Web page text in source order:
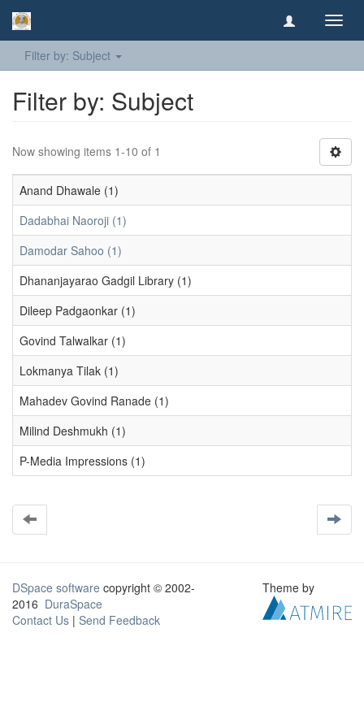
Filter by: Subject
Filter by: Subject
Now showing items 1-10 of 1
Anand Dhawale (1)
Dadabhai Naoroji (1)
Damodar Sahoo (1)
Dhananjayarao Gadgil Library (1)
Dileep Padgaonkar (1)
Govind Talwalkar (1)
Lokmanya Tilak (1)
Mahadev Govind Ranade (1)
Milind Deshmukh (1)
P-Media Impressions (1)
DSpace software copyright © 2002-
2016 DuraSpace
Contact Us | Send Feedback
Theme by